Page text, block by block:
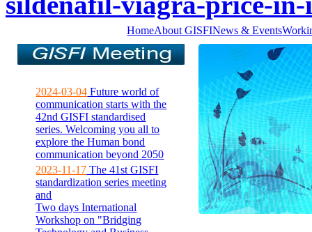
HomeAbout GISFINews & Events
2024-03-04 Future world of
communication starts with the
42nd GISFI standardised
series. Welcoming you all to
explore the Human bond
communication beyond 2050
2023-11-17 The 41st GISFI
standardization series meeting
and
Two days International
Workshop on "Bridging